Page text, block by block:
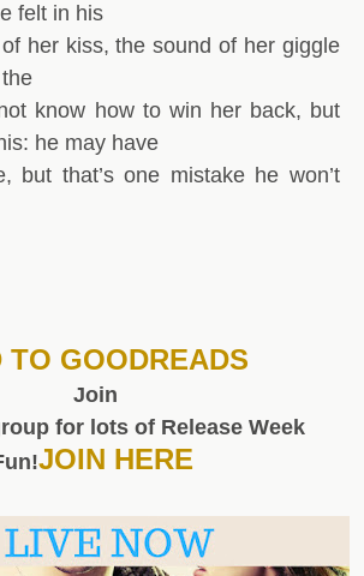
felt in his
her kiss, the sound of her giggle
know how to win her back, but
he may have
but that’s one mistake he won’t
TO GOODREADS
Join
for lots of Release Week
JOIN HERE